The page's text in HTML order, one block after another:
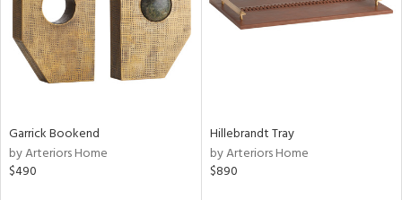
Garrick Bookend
by Arteriors Home
$490
Hillebrandt Tray
by Arteriors Home
$890